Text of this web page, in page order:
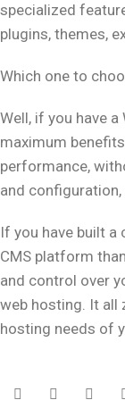
specialized
plugins, themes,
Which one to
Well, if you have
maximum
performance,
and
If you have built
CMS platform
and control over
web hosting. It all
hosting needs of